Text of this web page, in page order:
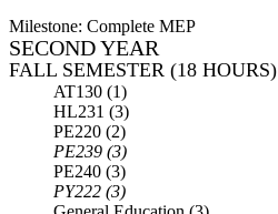
Milestone: Complete MEP
SECOND YEAR
FALL SEMESTER (18 HOURS)
AT130 (1)
HL231 (3)
PE220 (2)
PE239 (3)
PE240 (3)
PY222 (3)